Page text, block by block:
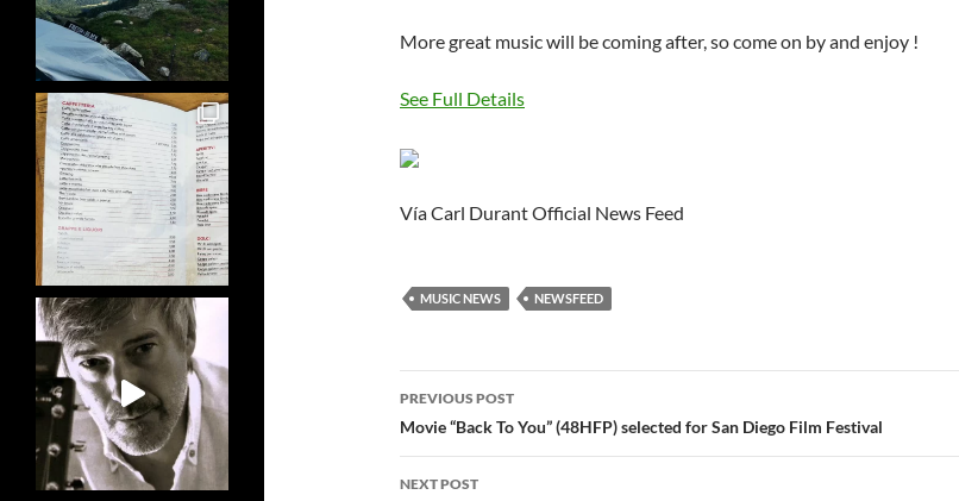
More great music will be coming after, so come on by and enjoy !
See Full Details
Vía Carl Durant Official News Feed
MUSIC NEWS NEWSFEED
Post
navigation
PREVIOUS POST
Movie “Back To You” (48HFP) selected for San Diego Film Festival
NEXT POST